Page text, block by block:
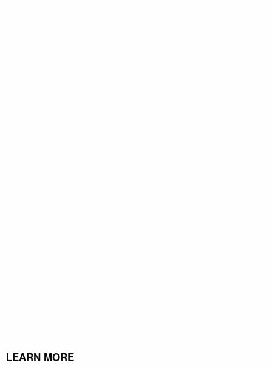
LEARN MORE